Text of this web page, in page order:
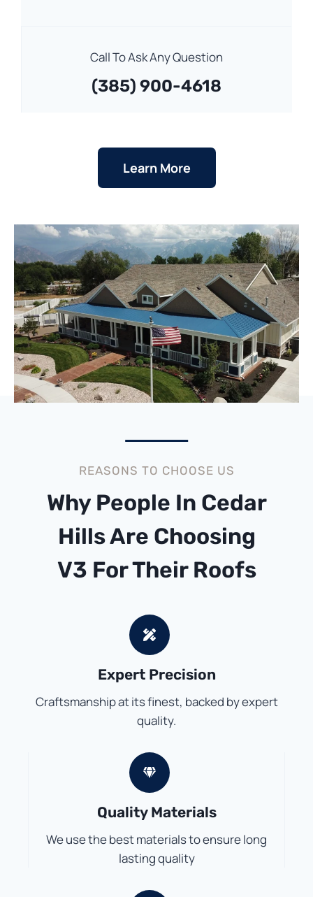
Call To Ask Any Question
(385) 900-4618
Learn More
REASONS TO CHOOSE US
Why People In Cedar
Hills Are Choosing
V3 For Their Roofs
Expert Precision
Craftsmanship at its finest, backed by expert
quality.
Quality Materials
We use the best materials to ensure long
lasting quality